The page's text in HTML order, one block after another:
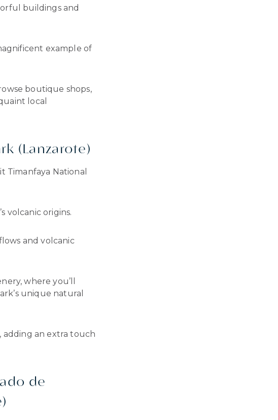
buildings and
example of
boutique shops,
local
(Lanzarote)
Timanfaya National
volcanic origins.
and volcanic
where you’ll
unique natural
adding an extra touch
de